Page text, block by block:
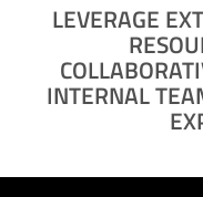
LEVERAGE
INTERNAL